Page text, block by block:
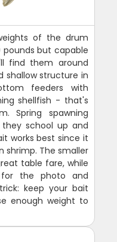
of the drum
but capable
find them around
shallow structure in
feeders with
shellfish - that's
Spring spawning
school up and
works best since it
shrimp. The smaller
table fare, while
the photo and
keep your bait
enough weight to